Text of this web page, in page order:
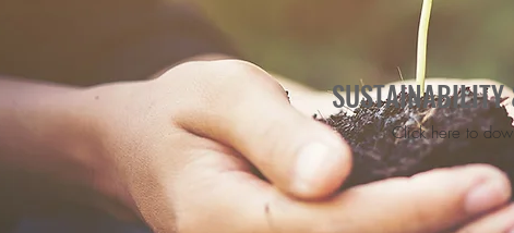
SUSTAINABILITY
Click here to